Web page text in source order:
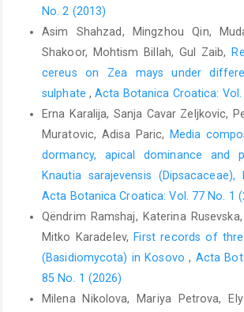
Symbiotic seed germination and
achalensis Schltr., a terrestrial orchid
Ghorbani, A., Gravendee, l.B., Naghibi, F,
orchid tuber collection in Iran: a wake-up
Girlanda, M., Segreto, R., Cafasso, D.,
Ercole, E., Cozzolino, S., Gebauer,
Photosynthetic Mediterranean meadow
American Journal of Botany 98, 1148–1163.
Guevara-Suarez, M., Sutton, D.A., Cano-
Identification and antifungal
fungi from clinical samples in the
Clinical Microbiology 54, 2155–2161.
No. 2 (2013)
Asim Shahzad, Mingzhou Qin,
Shakoor, Mohtism Billah, Gul Zaib,
cereus on Zea mays under
sulphate ,Acta Botanica Croatica: Vol.
Erna Karalija, Sanja Cavar Zeljkovic,
Muratovic, Adisa Paric,
Media
dormancy, apical dominance and
Knautia sarajevensis
Acta Botanica Croatica: Vol. 77 No. 1
Qëndrim Ramshaj, Katerina
Mitko Karadelev, First records of
(Basidiomycota) in Kosovo, Acta
85 No. 1 (2026)
Milena Nikolova, Mariya Petrova,